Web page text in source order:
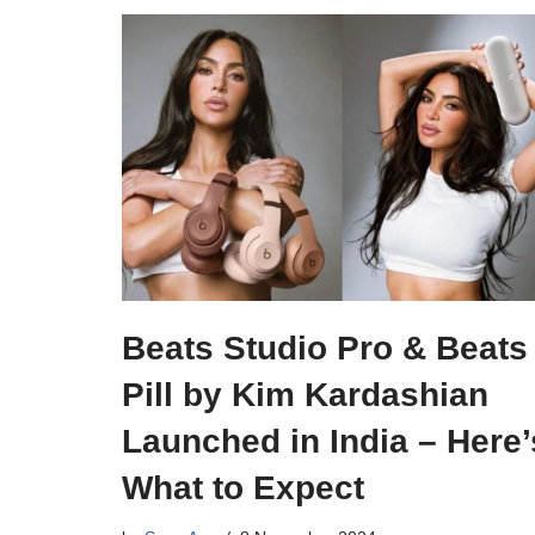
Beats Studio Pro & Beats
Pill by Kim Kardashian
Launched in India –
What to Expect